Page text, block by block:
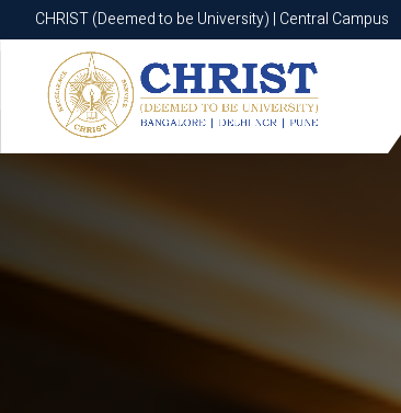
CHRIST (Deemed to be University) | Central Campus
CHRIST (Deemed to be University) | Central Campus
Know More Apply Now Apply Now